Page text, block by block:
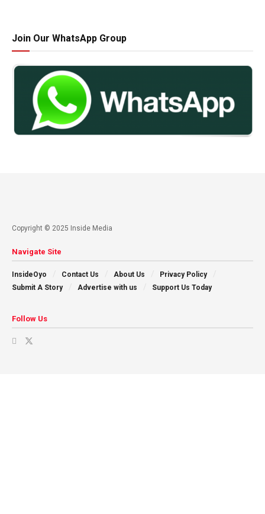
Join Our WhatsApp Group
Copyright © 2025 Inside Media
Navigate Site
InsideOyo Contact Us About Us
Privacy Policy
Submit A Story
Advertise with us Support Us Today
Follow Us